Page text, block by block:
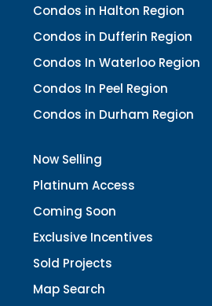
Condos in Halton Region
Condos in Dufferin Region
Condos In Waterloo Region
Condos In Peel Region
Condos in Durham Region
Now Selling
Platinum Access
Coming Soon
Exclusive Incentives
Sold Projects
Map Search